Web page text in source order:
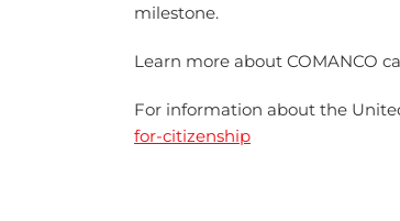
milestone.
Learn more about COMANCO
For information about the
for-citizenship